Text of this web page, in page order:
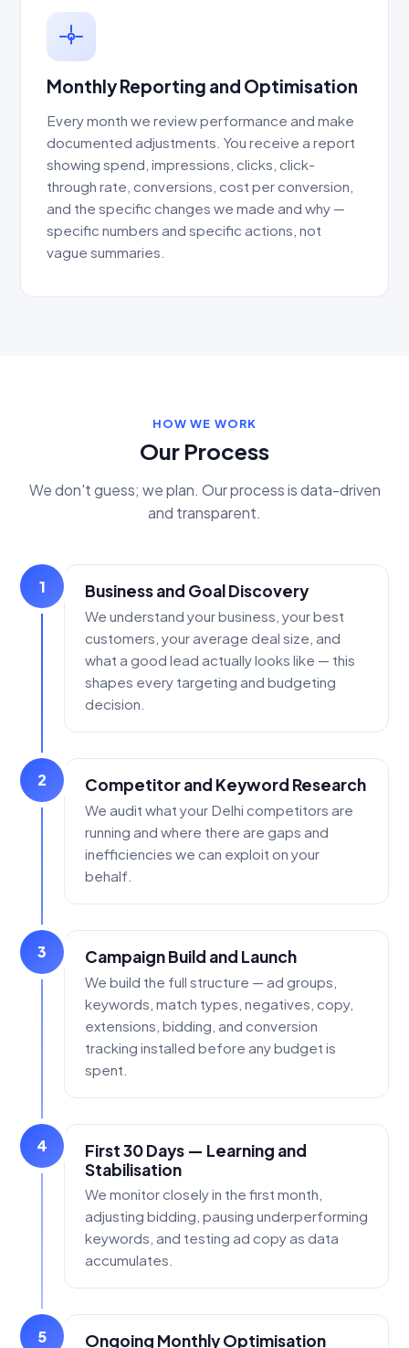
Monthly Reporting and Optimisation
Every month we review performance and make
documented adjustments. You receive a report
showing spend, impressions, clicks, click-
through rate, conversions, cost per conversion,
and the specific changes we made and why —
specific numbers and specific actions, not
vague summaries.
HOW WE WORK
Our Process
We don't guess; we plan. Our process is data-driven
and transparent.
1 Business and Goal Discovery
We understand your business, your best
customers, your average deal size, and
what a good lead actually looks like — this
shapes every targeting and budgeting
decision.
2 Competitor and Keyword Research
We audit what your Delhi competitors are
running and where there are gaps and
inefficiencies we can exploit on your
behalf.
3 Campaign Build and Launch
We build the full structure — ad groups,
keywords, match types, negatives, copy,
extensions, bidding, and conversion
tracking installed before any budget is
spent.
4
First 30 Days — Learning and
Stabilisation
We monitor closely in the first month,
adjusting bidding, pausing underperforming
keywords, and testing ad copy as data
accumulates.
5 Ongoing Monthly Optimisation